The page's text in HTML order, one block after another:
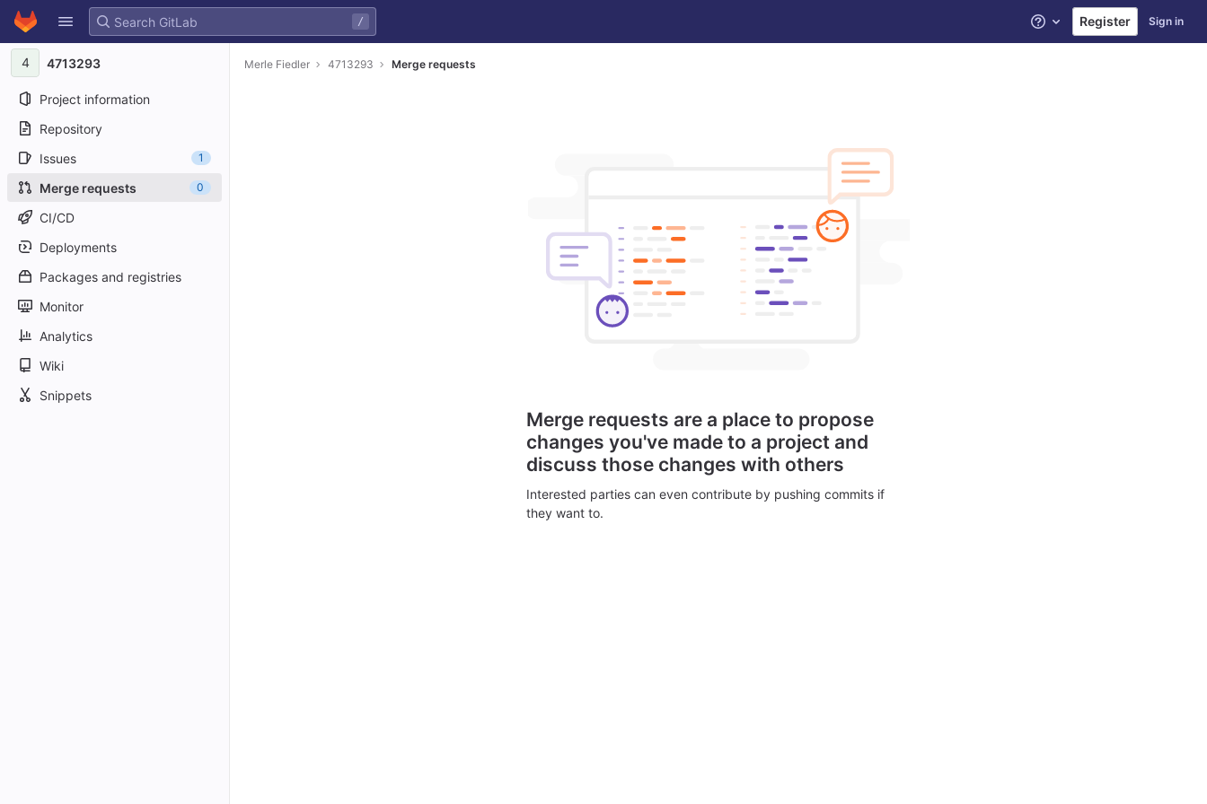
Skip to content
GitLab
/ Help Register Sign in
4 4713293
Project information
Repository
Issues
1
Merge requests 0
CI/CD
Deployments
Packages and registries
Monitor
Analytics
Wiki
Snippets
Merle Fiedler 4713293 Merge requests
Merge requests are a place to propose
changes you've made to a project and
discuss those changes with others
Interested parties can even contribute by pushing commits if
they want to.